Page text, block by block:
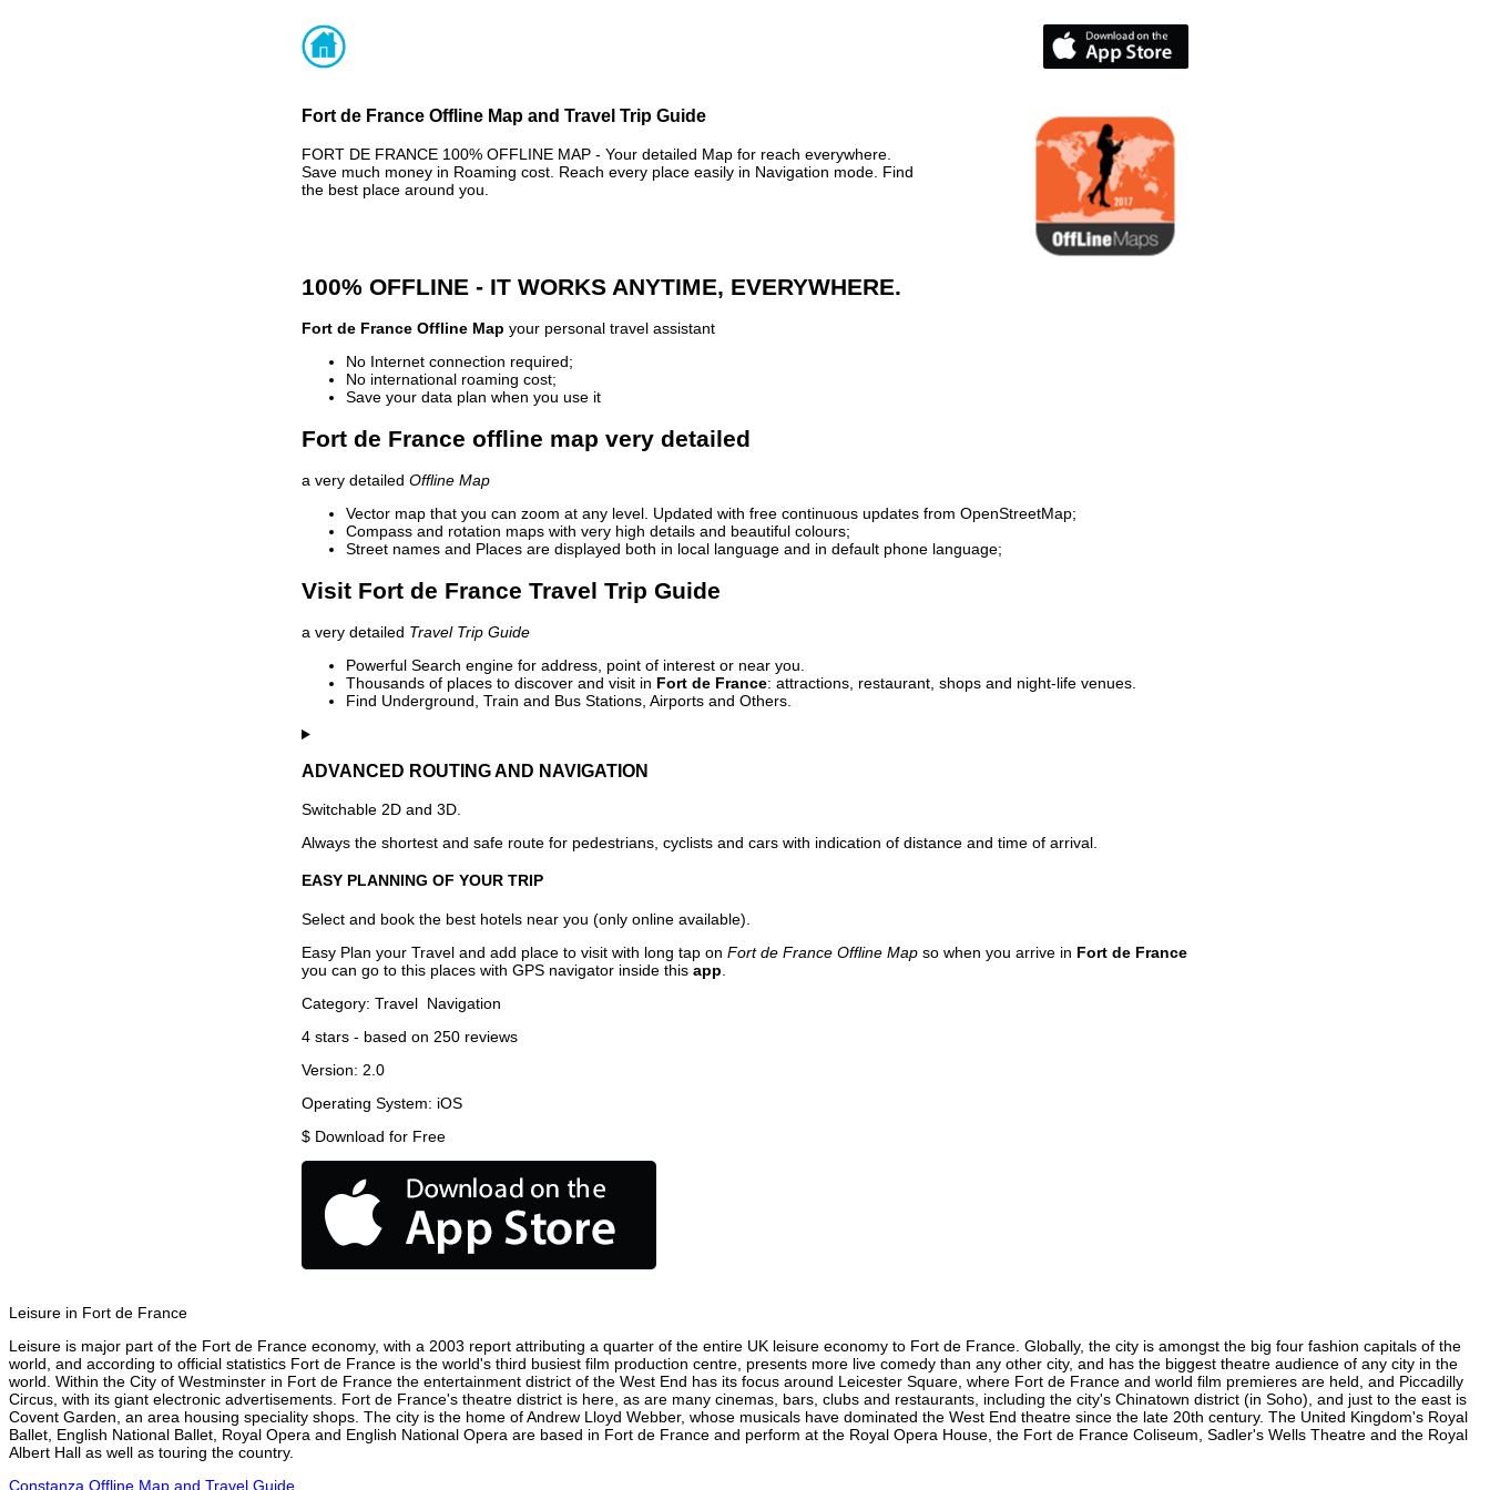
Fort de France Offline Map and Travel Trip Guide
FORT DE FRANCE 100% OFFLINE MAP - Your detailed Map for reach everywhere.
Save much money in Roaming cost. Reach every place easily in Navigation mode. Find
the best place around you.
100% OFFLINE - IT WORKS ANYTIME, EVERYWHERE.
Fort de France Offline Map your personal travel assistant
No Internet connection required;
No international roaming cost;
Save your data plan when you use it
Fort de France offline map very detailed
a very detailed Offline Map
Vector map that you can zoom at any level. Updated with free continuous updates from OpenStreetMap;
Compass and rotation maps with very high details and beautiful colours;
Street names and Places are displayed both in local language and in default phone language;
Visit Fort de France Travel Trip Guide
a very detailed Travel Trip Guide
Powerful Search engine for address, point of interest or near you.
Thousands of places to discover and visit in Fort de France: attractions, restaurant, shops and night-life venues.
Find Underground, Train and Bus Stations, Airports and Others.
ADVANCED ROUTING AND NAVIGATION
Switchable 2D and 3D.
Always the shortest and safe route for pedestrians, cyclists and cars with indication of distance and time of arrival.
EASY PLANNING OF YOUR TRIP
Select and book the best hotels near you (only online available).
Easy Plan your Travel and add place to visit with long tap on Fort de France Offline Map so when you arrive in Fort de France
you can go to this places with GPS navigator inside this app
Category: Travel Navigation
4 stars - based on 250 reviews
Version: 2.0
Operating System: iOS
$ Download for Free
Leisure in Fort de France
Leisure is major part of the Fort de France economy, with a 2003 report attributing a quarter of the entire UK leisure economy to Fort de France. Globally, the city is amongst the big four fashion capitals of the
world, and according to official statistics Fort de France is the world's third busiest film production centre, presents more live comedy than any other city, and has the biggest theatre audience of any city in the
world. Within the City of Westminster in Fort de France the entertainment district of the West End has its focus around Leicester Square, where Fort de France and world film premieres are held, and Piccadilly
Circus, with its giant electronic advertisements. Fort de France's theatre district is here, as are many cinemas, bars, clubs and restaurants, including the city's Chinatown district (in Soho), and just to the east is
Covent Garden, an area housing speciality shops. The city is the home of Andrew Lloyd Webber, whose musicals have dominated the West End theatre since the late 20th century. The United Kingdom's Royal
Ballet, English National Ballet, Royal Opera and English National Opera are based in Fort de France and perform at the Royal Opera House, the Fort de France Coliseum, Sadler's Wells Theatre and the Royal
Albert Hall as well as touring the country.
Constanza Offline Map and Travel Guide